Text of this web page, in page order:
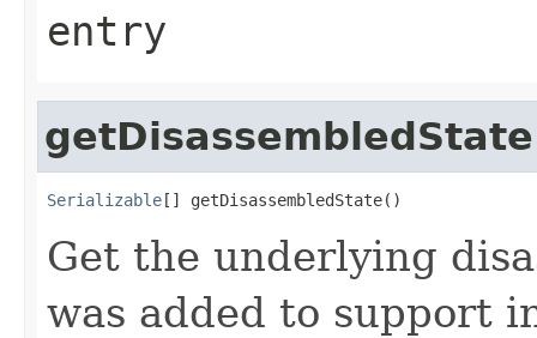
entry
getDisassembledState
Serializable[] getDisassembledState()
Get the underlying
was added to support